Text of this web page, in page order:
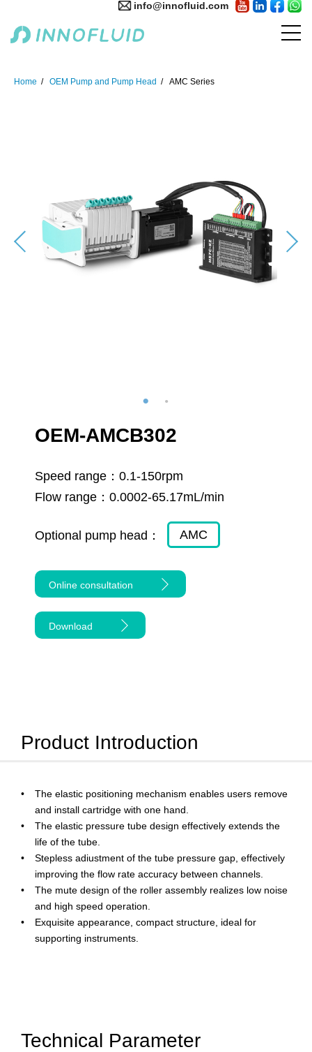
info@innofluid.com
Home OEM Pump and Pump Head AMC Series
OEM-AMCB302
Speed range： 0.1-150rpm
Flow range： 0.0002-65.17mL/min
Optional pump head： AMC
Online consultation
Download
Product Introduction
The elastic positioning mechanism enables users remove
and install cartridge with one hand.
The elastic pressure tube design effectively extends the
life of the tube.
Stepless adiustment of the tube pressure gap, effectively
improving the flow rate accuracy between channels.
The mute design of the roller assembly realizes low noise
and high speed operation.
Exquisite appearance, compact structure, ideal for
supporting instruments.
Technical Parameter